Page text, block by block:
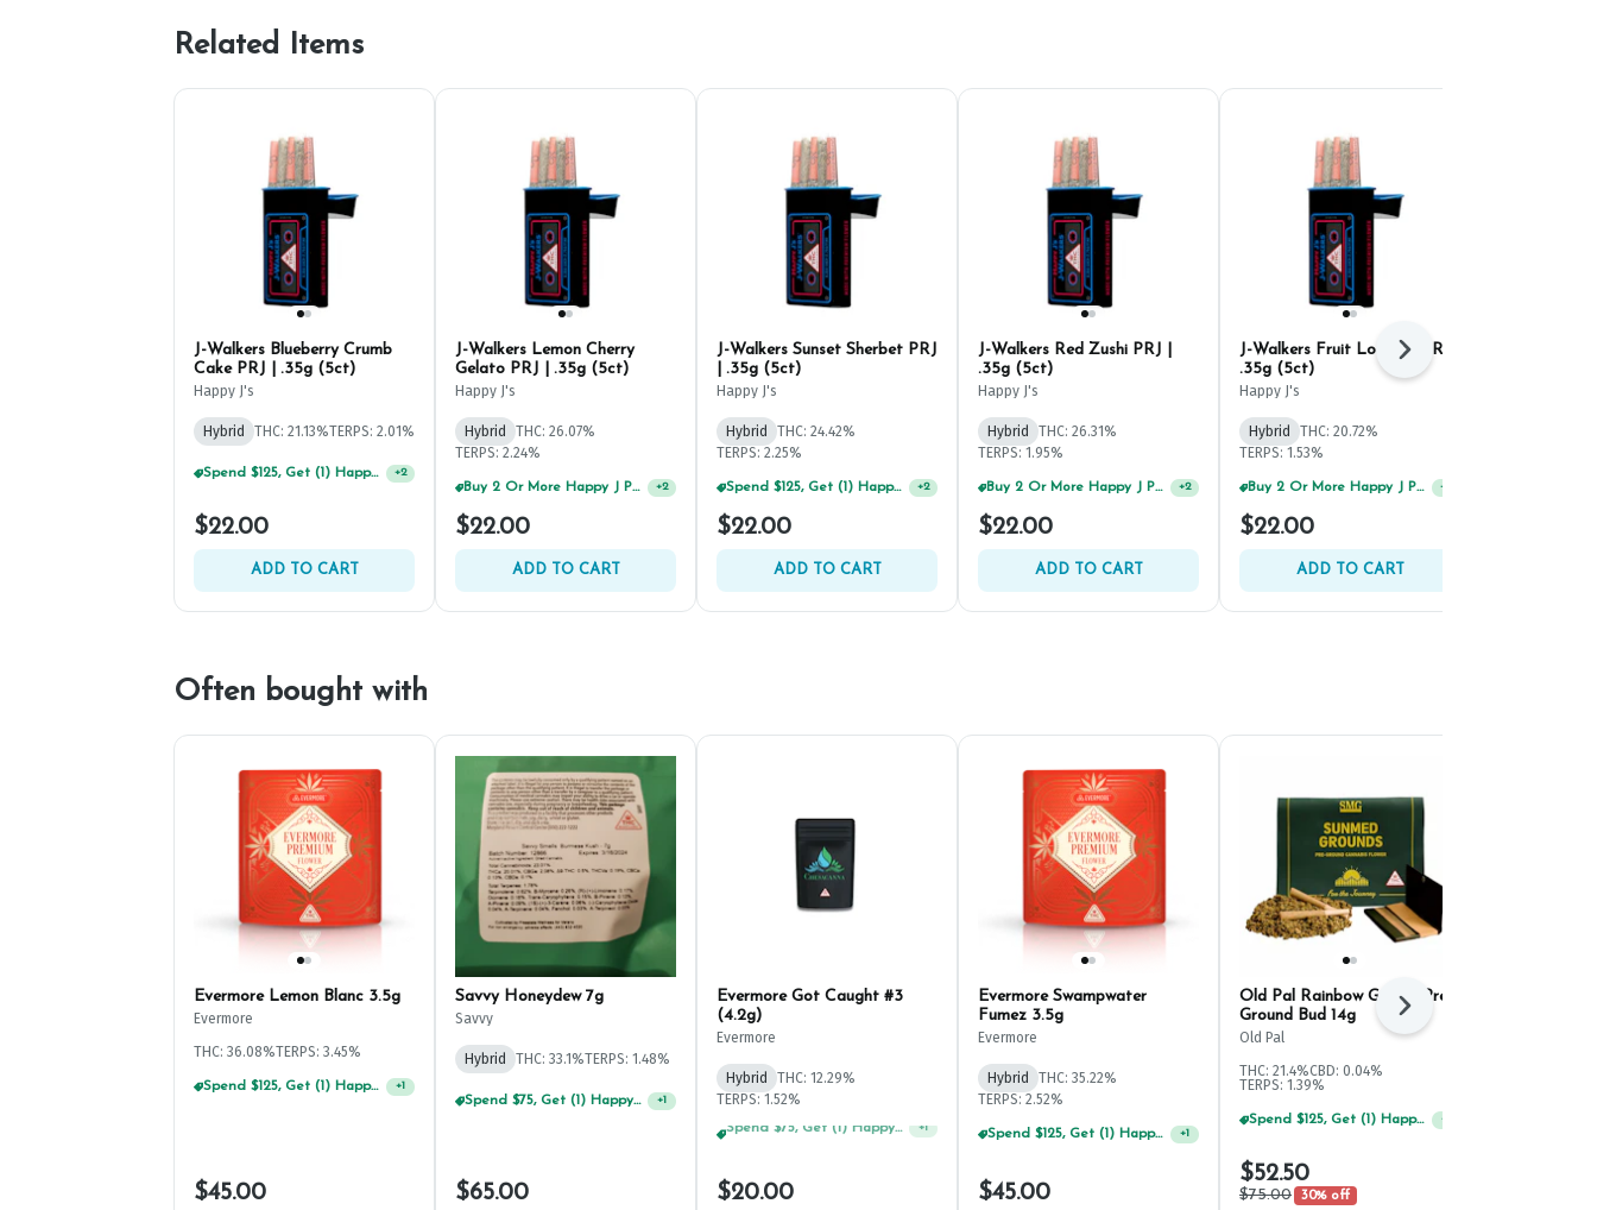
Related Items
J-Walkers Blueberry Crumb
Cake PRJ | .35g (5ct)
Happy J's
Hybrid THC: 21.13%TERPS: 2.01%
Spend $125, Get (1) Happy J's 7ct PRJ's For $1! +2
$22.00
ADD TO CART
J-Walkers Lemon Cherry
Gelato PRJ | .35g (5ct)
Happy J's
Hybrid
THC: 26.07%
TERPS: 2.24%
Buy 2 Or More Happy J Pre-Rolls, Get 30% OFF! +2
$22.00
ADD TO CART
J-Walkers Sunset Sherbet PRJ
| .35g (5ct)
Happy J's
Hybrid
THC: 24.42%
TERPS: 2.25%
$22.00
ADD TO CART
J-Walkers Red Zushi PRJ |
.35g (5ct)
Happy J's
Hybrid
THC: 26.31%
TERPS: 1.95%
Buy 2 Or More Happy J Pre-Rolls, Get 30% OFF! +2
$22.00
ADD TO CART
J-Walkers Fruit Loot #5 PRJ |
.35g (5ct)
Happy J's
Hybrid
THC: 20.72%
TERPS: 1.53%
Buy 2 Or More Happy J Pre-Rolls, Get 30% OFF! +
$22.00
ADD TO CART
Next
Often bought with
Evermore Lemon Blanc 3.5g
Evermore
THC: 36.08%TERPS: 3.45%
Spend $125, Get (1) Happy J's 7ct PRJ's For $1! +1
$45.00
Savvy Honeydew 7g
Savvy
Hybrid THC: 33.1%TERPS: 1.48%
Spend $75, Get (1) Happy J 2ct PRJ For $1! +1
$65.00
Evermore Got Caught #3
(4.2g)
Evermore
Hybrid
THC: 12.29%
TERPS: 1.52%
Spend $125, Get (1) Happy J's 7ct PRJ's For $1! +1
$20.00
Evermore Swampwater
Fumez 3.5g
Evermore
Hybrid
THC: 35.22%
TERPS: 2.52%
Spend $125, Get (1) Happy J's 7ct PRJ's For $1! +1
$45.00
Old Pal Rainbow Gelato Pre-
Ground Bud 14g
Old Pal
THC: 21.4%CBD: 0.04%
TERPS: 1.39%
Spend $125, Get (1) Happy J's 7ct PRJ's For $1! +
$52.50
$75.00 30% off
Next